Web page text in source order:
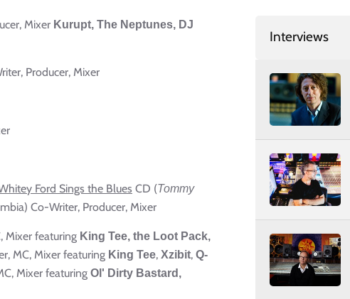
Mixer Kurupt, The Neptunes, DJ
Producer, Mixer
Ford Sings the Blues CD (Tommy
Co-Writer, Producer, Mixer
Mixer featuring King Tee, the Loot Pack,
MC, Mixer featuring King Tee, Xzibit, Q-
Mixer featuring Ol' Dirty Bastard,
Interviews